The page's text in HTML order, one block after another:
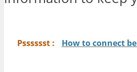
Psssssst : How to connect